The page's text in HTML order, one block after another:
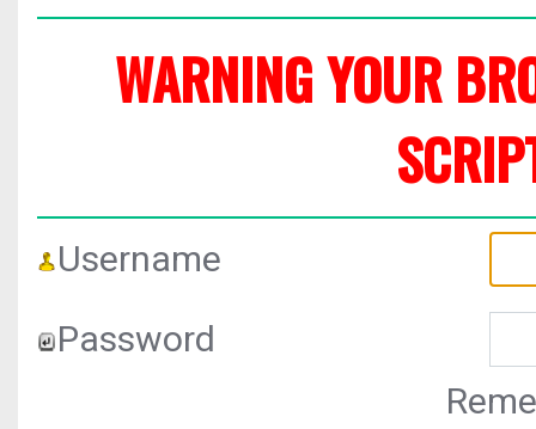
WARNING YOUR
Username
Password